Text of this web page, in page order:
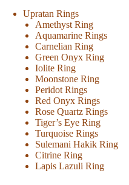
Upratan Rings
Amethyst Ring
Aquamarine Rings
Carnelian Ring
Green Onyx Ring
Iolite Ring
Moonstone Ring
Peridot Rings
Red Onyx Rings
Rose Quartz Rings
Tiger’s Eye Ring
Turquoise Rings
Sulemani Hakik Ring
Citrine Ring
Lapis Lazuli Ring